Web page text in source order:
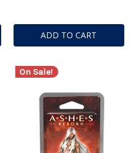
ADD TO CART
On Sale!